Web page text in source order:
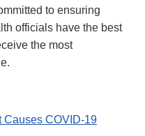
to ensuring
officials have the best
the most
Causes COVID-19